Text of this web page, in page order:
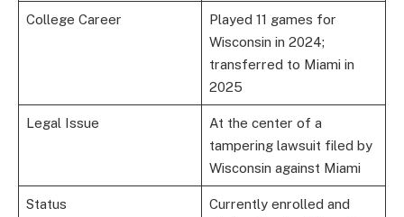
College Career
Played 11 games for
Wisconsin in 2024;
transferred to Miami in
2025
Legal Issue
At the center of a
tampering lawsuit filed by
Wisconsin against Miami
Status
Currently enrolled and